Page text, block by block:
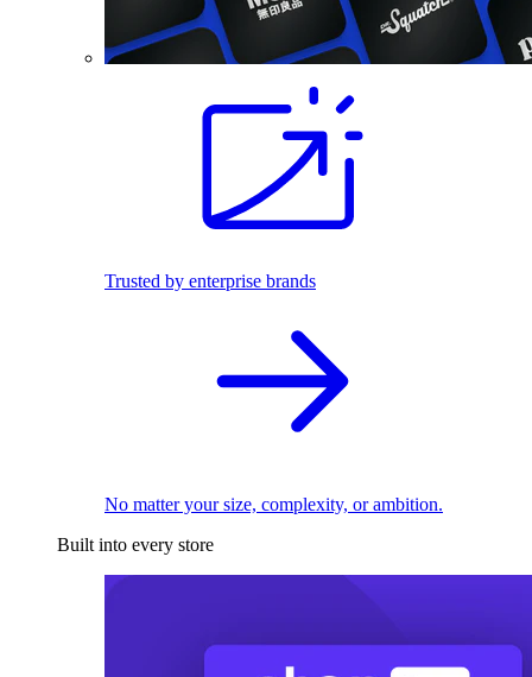
Trusted by enterprise brands
No matter your size, complexity, or ambition.
Built into every store